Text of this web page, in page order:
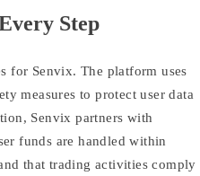
Step
for Senvix. The platform uses
measures to protect user data
Senvix partners with
funds are handled within
that trading activities comply